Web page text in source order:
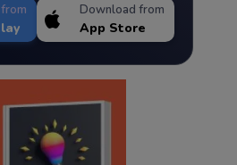
Download from
App Store